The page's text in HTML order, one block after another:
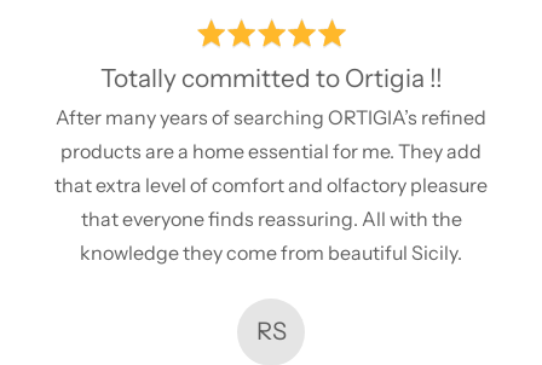
Rated
5
out
of
5
Totally committed to Ortigia !!
After many years of searching ORTIGIA’s refined
products are a home essential for me. They add
that extra level of comfort and olfactory pleasure
that everyone finds reassuring. All with the
knowledge they come from beautiful Sicily.
RS